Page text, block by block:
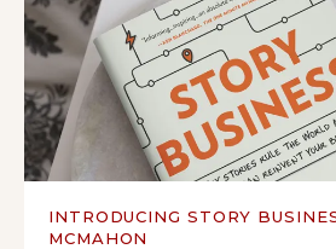
INTRODUCING STORY
MCMAHON